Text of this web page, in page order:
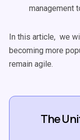
management
In this article, we
becoming more
remain agile.
The